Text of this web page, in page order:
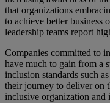
that organizations
to achieve better business
leadership teams report
Companies committed to
have much to gain from a
inclusion standards such
their journey to deliver on
inclusive organization and